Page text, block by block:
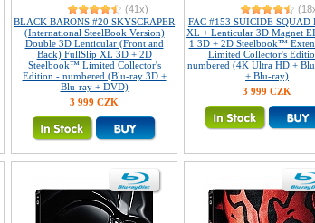
(41x)
BLACK BARONS #20 SKYSCRAPER
(International SteelBook Version)
Double 3D Lenticular (Front and
Back) FullSlip XL 3D + 2D
Steelbook™ Limited Collector's
Edition - numbered (Blu-ray 3D +
Blu-ray + DVD)
3 999 CZK
FAC #153 SUICIDE SQUAD
XL + Lenticular 3D Magnet
1 3D + 2D Steelbook™
Limited Collector's
numbered (4K Ultra HD +
+ Blu-ray)
3 999 CZK